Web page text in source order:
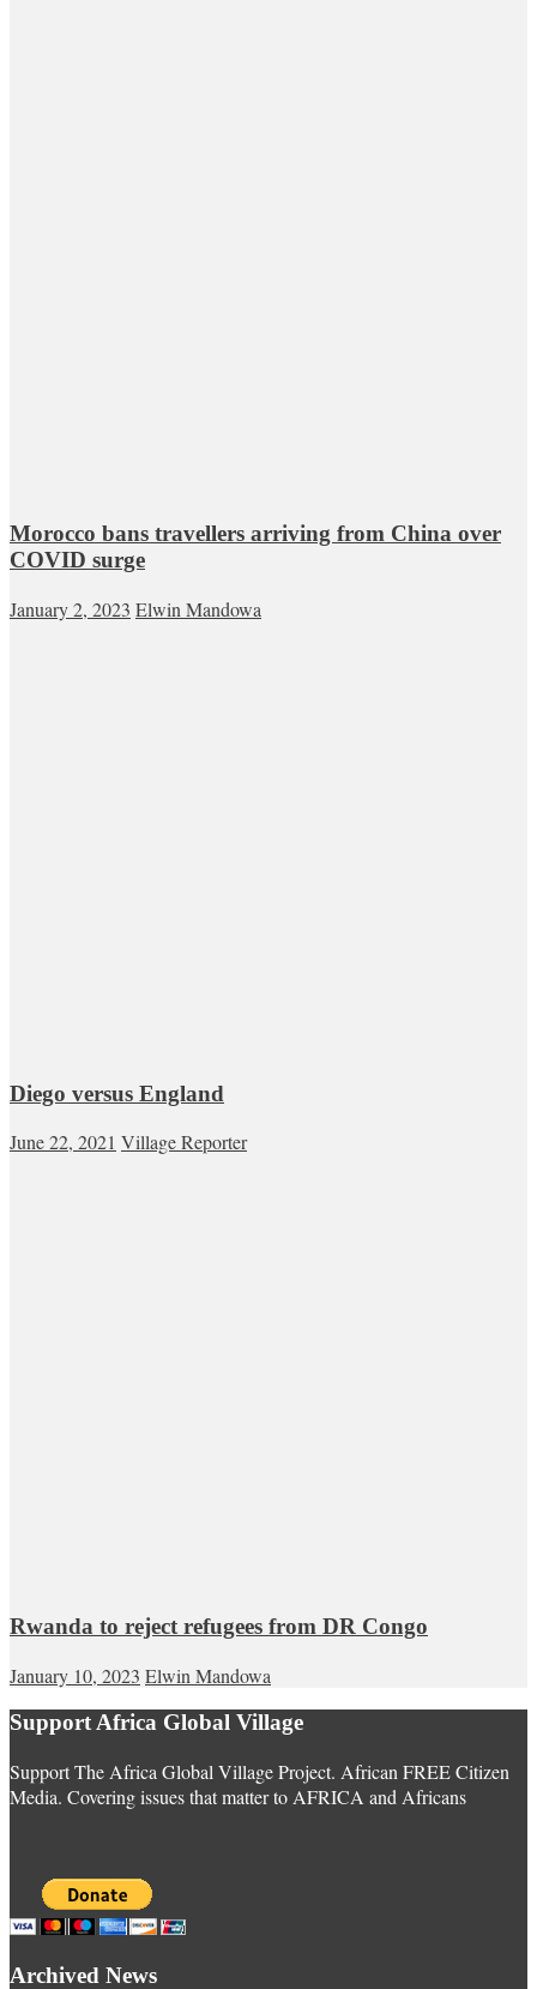
Morocco bans travellers arriving from China over
COVID surge
January 2, 2023 Elwin Mandowa
Diego versus England
June 22, 2021 Village Reporter
Rwanda to reject refugees from DR Congo
January 10, 2023 Elwin Mandowa
Support Africa Global Village
Support The Africa Global Village Project. African FREE Citizen
Media. Covering issues that matter to AFRICA and Africans
Archived News